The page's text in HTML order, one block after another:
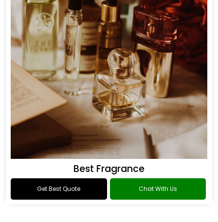
Best Fragrance
Get Best Quote Chat With Us